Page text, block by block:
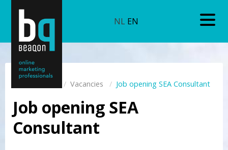
NL EN
Vacancies Job opening SEA Consultant
Job opening SEA
Consultant